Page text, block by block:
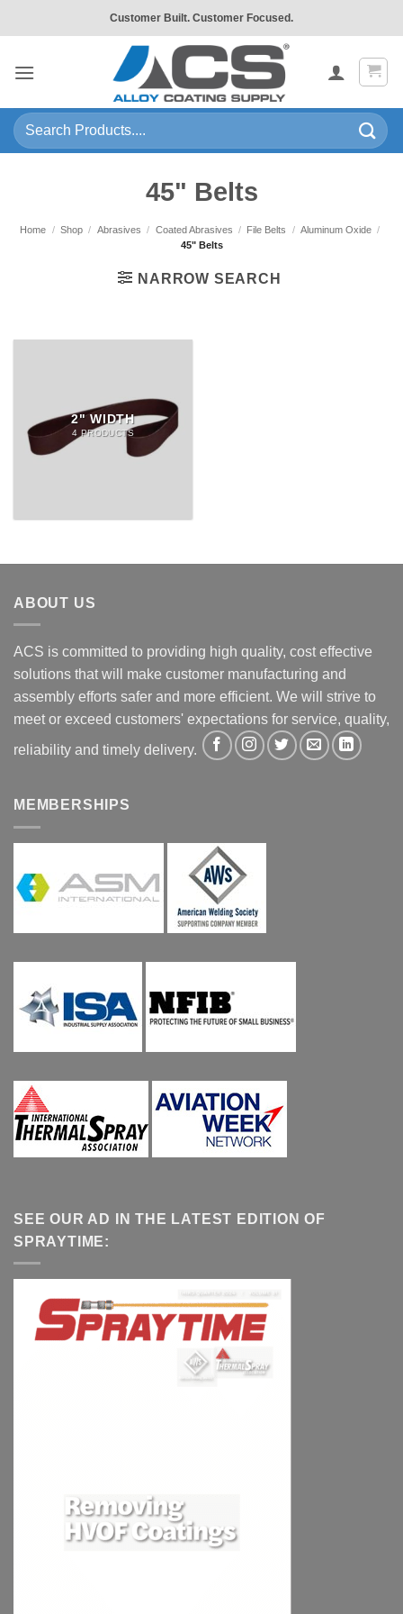
to
Customer Built. Customer Focused.
Search
for:
45" Belts
Home / Shop / Abrasives / Coated Abrasives / File Belts / Aluminum Oxide /
45" Belts
NARROW SEARCH
2" WIDTH
4 PRODUCTS
ABOUT US
ACS is committed to providing high quality, cost effective
solutions that will make customer manufacturing and
assembly efforts safer and more efficient. We will strive to
meet or exceed customers' expectations for service, quality,
reliability and timely delivery.
MEMBERSHIPS
SEE OUR AD IN THE LATEST EDITION OF
SPRAYTIME: